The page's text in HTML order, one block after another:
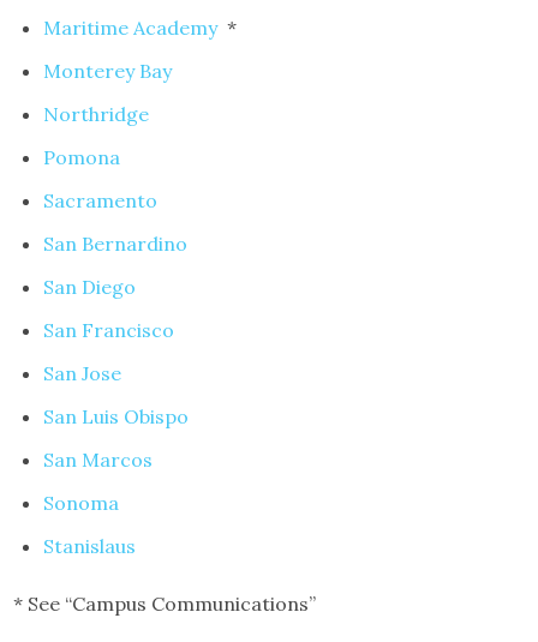
Maritime Academy *
Monterey Bay
Northridge
Pomona
Sacramento
San Bernardino
San Diego
San Francisco
San Jose
San Luis Obispo
San Marcos
Sonoma
Stanislaus
* See “Campus Communications”